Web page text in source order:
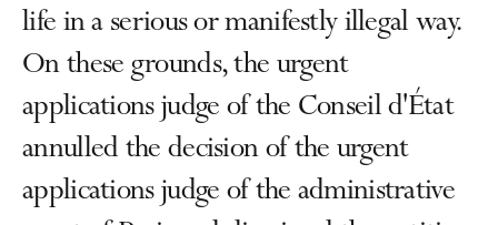
life in a serious or manifestly illegal way.
On these grounds, the urgent
applications judge of the Conseil d'État
annulled the decision of the urgent
applications judge of the administrative